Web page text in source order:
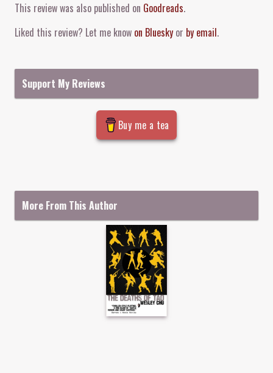
This review was also published on Goodreads.
Liked this review? Let me know on Bluesky or by email.
Support My Reviews
Buy me a tea
More From This Author